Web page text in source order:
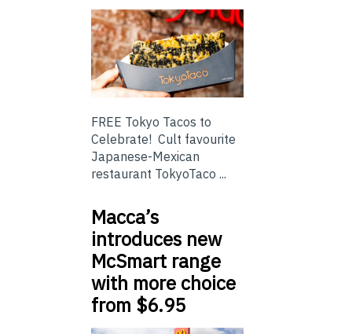
FREE Tokyo Tacos to
Celebrate! Cult favourite
Japanese-Mexican
restaurant TokyoTaco ...
Macca’s
introduces new
McSmart range
with more choice
from $6.95